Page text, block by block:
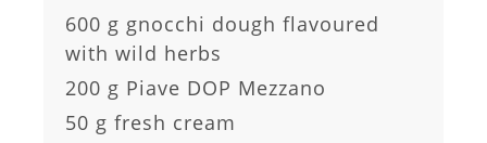
600 g gnocchi dough flavoured
with wild herbs
200 g Piave DOP Mezzano
50 g fresh cream